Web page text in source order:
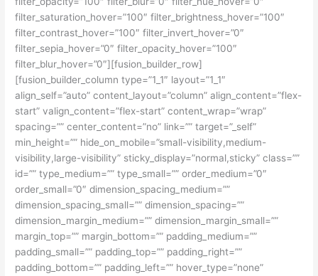
filter_saturation_hover=”100″ filter_brightness_hover=”100″
filter_contrast_hover=”100″ filter_invert_hover=”0″
filter_sepia_hover=”0″ filter_opacity_hover=”100″
filter_blur_hover=”0″][fusion_builder_row]
[fusion_builder_column type=”1_1″ layout=”1_1″
align_self=”auto” content_layout=”column” align_content=”flex-
start” valign_content=”flex-start” content_wrap=”wrap”
spacing=”” center_content=”no” link=”” target=”_self”
min_height=”” hide_on_mobile=”small-visibility,medium-
visibility,large-visibility” sticky_display=”normal,sticky” class=””
id=”” type_medium=”” type_small=”” order_medium=”0″
order_small=”0″ dimension_spacing_medium=””
dimension_spacing_small=”” dimension_spacing=””
dimension_margin_medium=”” dimension_margin_small=””
margin_top=”” margin_bottom=”” padding_medium=””
padding_small=”” padding_top=”” padding_right=””
padding_bottom=”” padding_left=”” hover_type=”none”